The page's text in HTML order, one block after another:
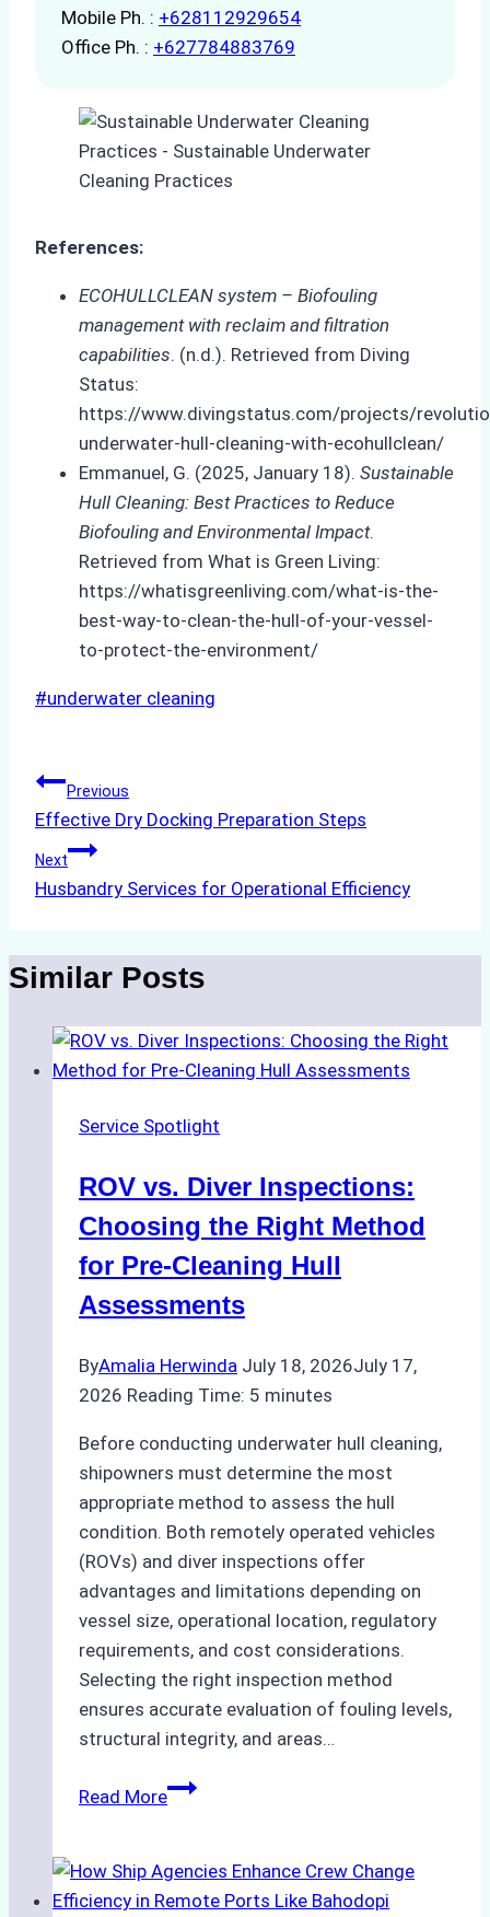
Mobile Ph. : +628112929654
Office Ph. : +627784883769
References:
ECOHULLCLEAN system – Biofouling
management with reclaim and filtration
capabilities. (n.d.). Retrieved from Diving
Status:
https://www.divingstatus.com/projects/
underwater-hull-cleaning-with-ecohullclean/
Emmanuel, G. (2025, January 18). Sustainable
Hull Cleaning: Best Practices to Reduce
Biofouling and Environmental Impact.
Retrieved from What is Green Living:
https://whatisgreenliving.com/what-is-the-
best-way-to-clean-the-hull-of-your-vessel-
to-protect-the-environment/
Post
#underwater cleaning
Post
navigation
Previous
Effective Dry Docking Preparation Steps
Next
Husbandry Services for Operational Efficiency
Similar Posts
Service Spotlight
ROV vs. Diver Inspections:
Choosing the Right Method
for Pre-Cleaning Hull
Assessments
ByAmalia Herwinda July 18, 2026July 17,
2026 Reading Time: 5 minutes
Before conducting underwater hull cleaning,
shipowners must determine the most
appropriate method to assess the hull
condition. Both remotely operated vehicles
(ROVs) and diver inspections offer
advantages and limitations depending on
vessel size, operational location, regulatory
requirements, and cost considerations.
Selecting the right inspection method
ensures accurate evaluation of fouling levels,
structural integrity, and areas…
Read MoreROV
Inspections:
Choosing